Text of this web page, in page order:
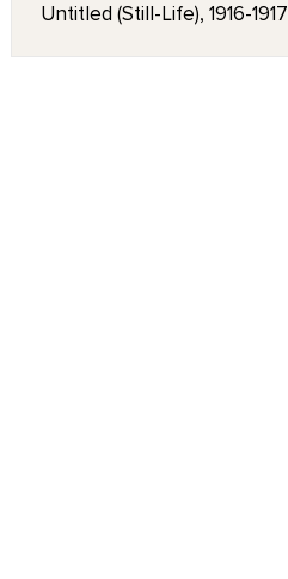
Untitled (Still-Life), 1916-1917